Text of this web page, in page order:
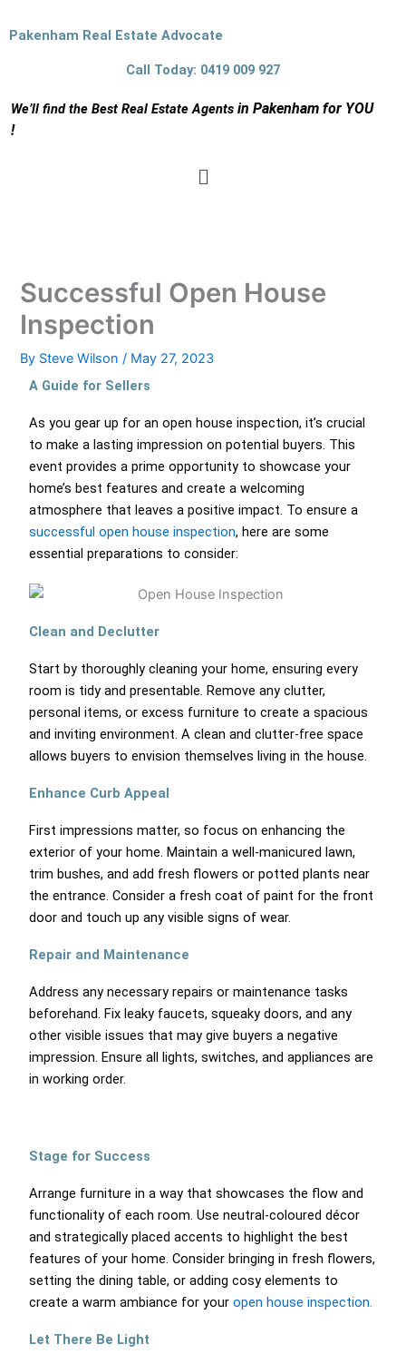
toPakenham Real Estate Advocate
Call Today: 0419 009 927
We’ll find the Best Real Estate Agents in Pakenham for YOU
!
Menu
Successful Open House
Inspection
By Steve Wilson/ May 27, 2023
A Guide for Sellers
As you gear up for an open house inspection, it’s crucial
to make a lasting impression on potential buyers. This
event provides a prime opportunity to showcase your
home’s best features and create a welcoming
atmosphere that leaves a positive impact. To ensure a
successful open house inspection, here are some
essential preparations to consider:
Clean and Declutter
Start by thoroughly cleaning your home, ensuring every
room is tidy and presentable. Remove any clutter,
personal items, or excess furniture to create a spacious
and inviting environment. A clean and clutter-free space
allows buyers to envision themselves living in the house.
Enhance Curb Appeal
First impressions matter, so focus on enhancing the
exterior of your home. Maintain a well-manicured lawn,
trim bushes, and add fresh flowers or potted plants near
the entrance. Consider a fresh coat of paint for the front
door and touch up any visible signs of wear.
Repair and Maintenance
Address any necessary repairs or maintenance tasks
beforehand. Fix leaky faucets, squeaky doors, and any
other visible issues that may give buyers a negative
impression. Ensure all lights, switches, and appliances are
in working order.
Stage for Success
Arrange furniture in a way that showcases the flow and
functionality of each room. Use neutral-coloured décor
and strategically placed accents to highlight the best
features of your home. Consider bringing in fresh flowers,
setting the dining table, or adding cosy elements to
create a warm ambiance for your open house inspection.
Let There Be Light